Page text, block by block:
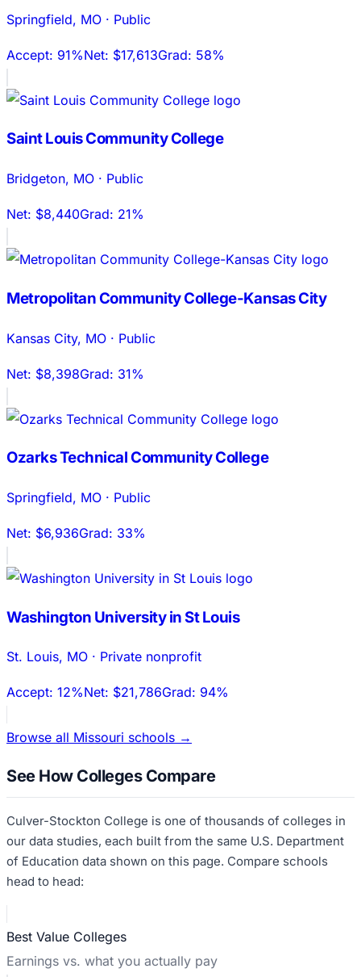
Springfield, MO · Public
Accept: 91%Net: $17,613Grad: 58%
Saint Louis Community College
Bridgeton, MO · Public
Net: $8,440Grad: 21%
Metropolitan Community College-Kansas City
Kansas City, MO · Public
Net: $8,398Grad: 31%
Ozarks Technical Community College
Springfield, MO · Public
Net: $6,936Grad: 33%
Washington University in St Louis
St. Louis, MO · Private nonprofit
Accept: 12%Net: $21,786Grad: 94%
Browse all Missouri schools →
See How Colleges Compare
Culver-Stockton College is one of thousands of colleges in
our data studies, each built from the same U.S. Department
of Education data shown on this page. Compare schools
head to head:
Best Value Colleges
Earnings vs. what you actually pay